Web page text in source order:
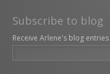
Subscribe to blog
Receive Arlene's blog